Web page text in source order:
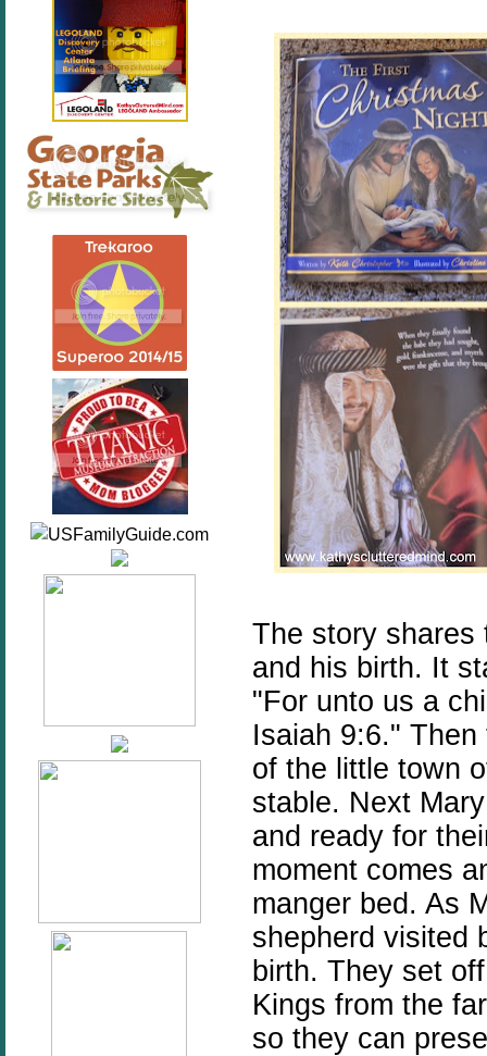
The story shares
and his birth. It
"For unto us a
Isaiah 9:6."
of the little town
stable. Next
and ready for
moment comes
manger bed. As
shepherd visited
birth. They set
Kings from the
so they can